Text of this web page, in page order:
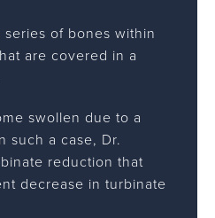
of bones within
are covered in a
swollen due to a
such a case, Dr.
reduction that
decrease in turbinate